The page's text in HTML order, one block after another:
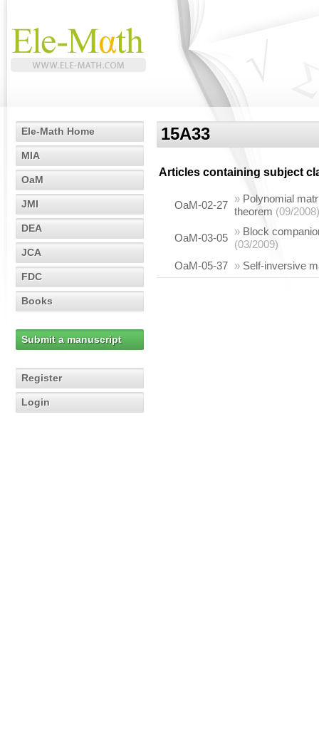
Ele-Math Home
MIA
OaM
JMI
DEA
JCA
FDC
Books
Submit a manuscript
Register
Login
15A33
Articles containing subject
OaM-02-27
» Polynomial
theorem (09/2008)
OaM-03-05
» Block
(03/2009)
OaM-05-37 » Self-inversive